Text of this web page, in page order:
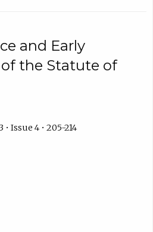
and Early
the Statute of
Issue 4 • 205-214